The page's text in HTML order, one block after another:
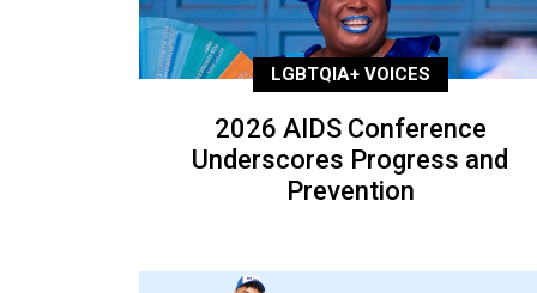
LGBTQIA+ VOICES
2026 AIDS Conference
Underscores Progress and
Prevention